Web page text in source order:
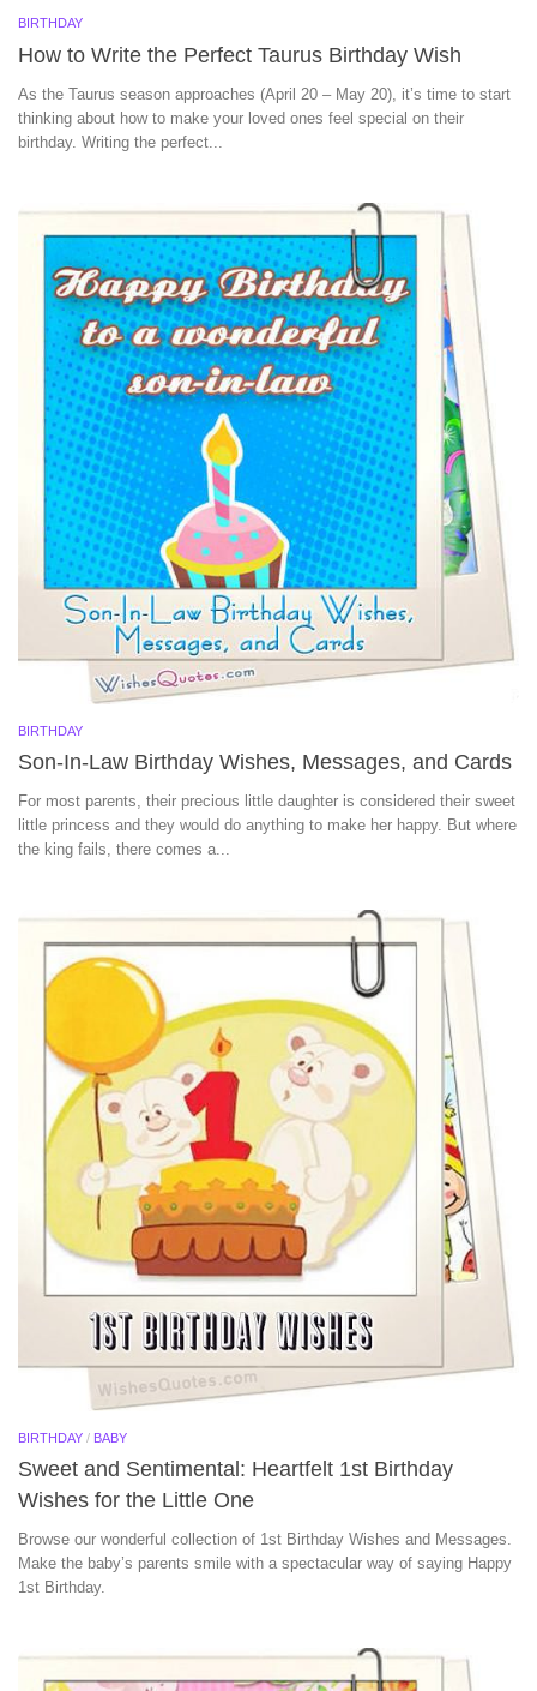
BIRTHDAY
How to Write the Perfect Taurus Birthday Wish
As the Taurus season approaches (April 20 – May 20), it’s time to start
thinking about how to make your loved ones feel special on their
birthday. Writing the perfect...
BIRTHDAY
Son-In-Law Birthday Wishes, Messages, and Cards
For most parents, their precious little daughter is considered their sweet
little princess and they would do anything to make her happy. But where
the king fails, there comes a...
BIRTHDAY / BABY
Sweet and Sentimental: Heartfelt 1st Birthday
Wishes for the Little One
Browse our wonderful collection of 1st Birthday Wishes and Messages.
Make the baby’s parents smile with a spectacular way of saying Happy
1st Birthday.